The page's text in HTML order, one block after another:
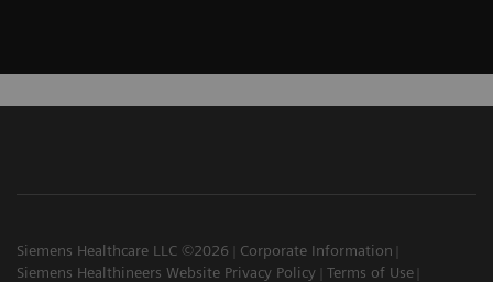
Siemens Healthcare LLC ©2026
Corporate Information
Siemens Healthineers Website Privacy Policy
Terms of Use